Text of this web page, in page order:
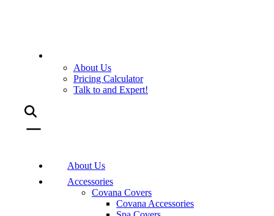
About Us
Pricing Calculator
Talk to and Expert!
About Us
Accessories
Covana Covers
Covana Accessories